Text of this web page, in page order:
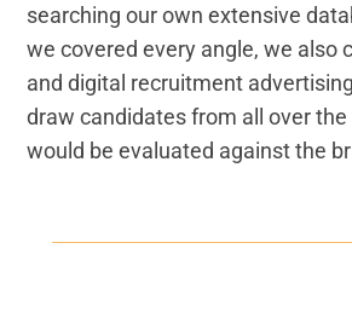
searching our own extensive
we covered every angle, we also
and digital recruitment
draw candidates from all over
would be evaluated against the